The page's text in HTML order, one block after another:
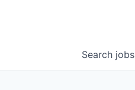
Search jobs